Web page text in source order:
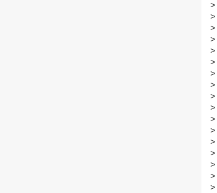
>
>
>
>
>
>
>
>
>
>
>
>
>
>
>
>
>